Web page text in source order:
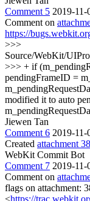
Comment 5 2019-11-
Comment on
https://
>>>
Source/WebKit/
>>> + if
pendingFrameID =
modified it to auto
Jiewen Tan
Comment 6 2019-11-
Created attachment
WebKit Commit Bot
Comment 7 2019-11-
Comment on
flags on attachment:
<https://